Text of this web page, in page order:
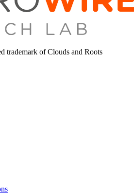
trademark of Clouds and Roots